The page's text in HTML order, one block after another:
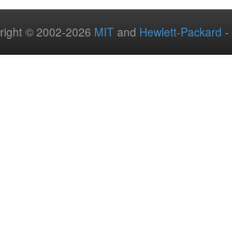
© 2002-2026 MIT and Hewlett-Packard -